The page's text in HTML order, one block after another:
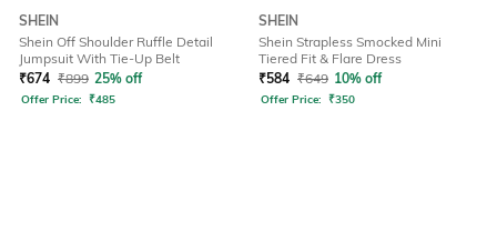
SHEIN
Shein Off Shoulder Ruffle Detail
Jumpsuit With Tie-Up Belt
₹674 ₹899 25% off
Offer Price: ₹485
SHEIN
Shein Strapless Smocked Mini
Tiered Fit & Flare Dress
₹584 ₹649 10% off
Offer Price: ₹350